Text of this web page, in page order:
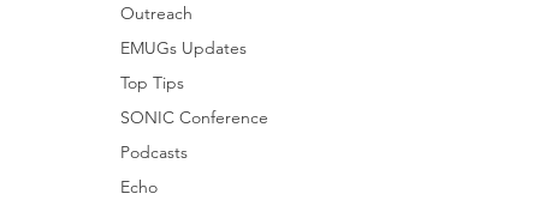
Outreach
EMUGs Updates
Top Tips
SONIC Conference
Podcasts
Echo